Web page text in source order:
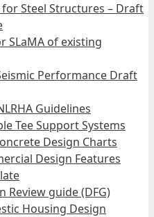
Steel Structures – Draft
SLaMA of existing
Performance Draft
Guidelines
Tee Support Systems
Design Charts
Design Features
Review guide (DFG)
Housing Design